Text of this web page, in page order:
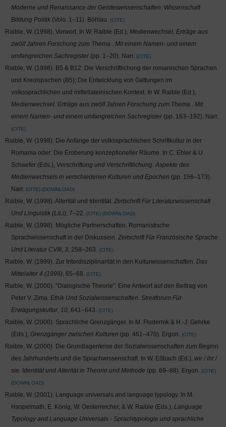
Moderne und Renaissance der Geisteswissenschaften: Wissenschaft
Bildung Politik (Vols. 1–11). Böhlau. CITE
Raible, W. (1998). Vorwort. In W. Raible (Ed.), Medienwechsel. Erträge aus
zwölf Jahren Forschung zum Thema . Mit einem Namen- und einem
umfangreichen Sachregister (pp. 1–20). Narr. CITE
Raible, W. (1998). B5 & B12: Die Verschriftlichung der romanischen Sprachen
und Kreolspachen (B5); Die Entwicklung von Gattungen im
volkssprachlichen und mittellateinischen Kontext. In W. Raible (Ed.),
Medienwechsel. Erträge aus zwölf Jahren Forschung zum Thema . Mit
einem Namen- und einem umfangreichen Sachregister (pp. 163–192). Narr.
CITE
Raible, W. (1998). Die Anfänge der volkssprachlichen Schriftkultur in der
Romania oder: Die Eroberung konzeptioneller Räume. In C. Ehler & U.
Schaefer (Eds.), Verschriftung und Verschriftlichung. Aspekte des
Medienwechsels in verschiedenen Kulturen und Epochen (pp. 156–173).
Narr.
CITE DOWNLOAD
Raible, W. (1998). Alterität und Identität. Zeitschrift Für Literaturwissenschaft
Und Linguistik (LiLi), 7–22. CITE DOWNLOAD
Raible, W. (1998). Mögliche Partnerschaften. Romanistische
Sprachwissenschaft in der Diskussion. Zeitschrift Für Französische Sprache
Und Literatur CVIII, 3, 258–263. CITE
Raible, W. (1999). Zur Interdisziplinarität in den Kulturwissenschaften. Das
Mittelalter 4 (1999), 65–68. CITE
Raible, W. (2000). “Dialogische Theorie”: Eine Antwort auf den Beitrag von
Peter V. Zima. Ethik Und Sozialwissenschaften. Streitforum Für
Erwägungskultur, 10, 641–643. CITE
Raible, W. (2000). Sprachliche Grenzgänger. In M. Fludernik & H.-J. Gehrke
(Eds.), Grenzgänger zwischen Kulturen (pp. 461–470). Ergon. CITE
Raible, W. (2000). Die Grundlagenkrise der Sozialwissenschaften zum Beginn
des Jahrhunderts und die Sprachwissenschaft. In W. Eßbach (Ed.), wir / ihr /
sie. Identität und Alterität in Theorie und Methode (pp. 69–88). Ergon. CITE
DOWNLOAD
Raible, W. (2001). Language universals and language typology. In M.
Haspelmath, E. König, W. Oesterreicher, & W. Raible (Eds.), Language
Typology and Language Universals - Sprachtypologie und sprachliche